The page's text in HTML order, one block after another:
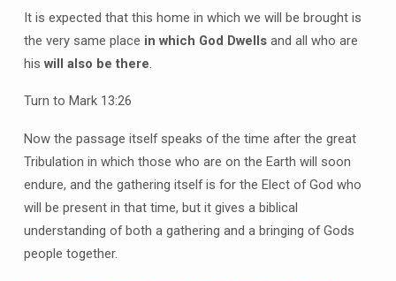
It is expected that this home in which we will be brought is
the very same place in which God Dwellsand all who are
his will also be there.
Turn to Mark 13:26
Now the passage itself speaks of the time after the great
Tribulation in which those who are on the Earth will soon
endure, and the gathering itself is for the Elect of God who
will be present in that time, but it gives a biblical
understanding of both a gathering and a bringing of Gods
people together.